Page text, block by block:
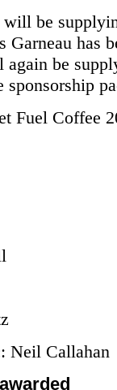
be
Garneau has
be
sponsorship
Fuel Coffee
Neil Callahan